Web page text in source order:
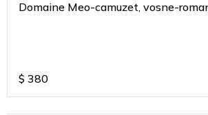
Domaine Meo-camuzet, vosne-
$ 380